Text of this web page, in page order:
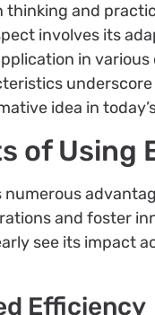
thinking and
involves its
in
underscore
idea in
of Using
numerous
and foster
see its impact
Efficiency